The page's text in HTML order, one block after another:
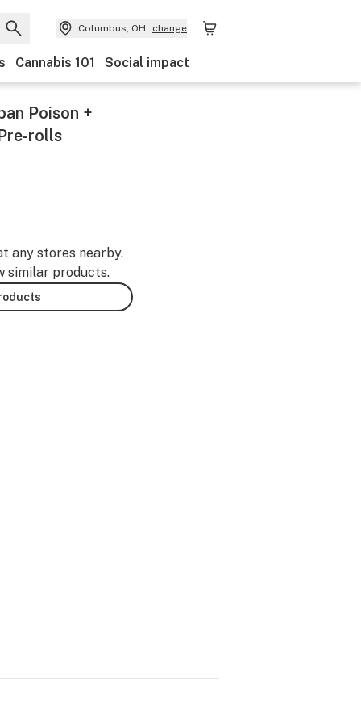
Columbus, OH change
Cannabis 101 Social impact
Poison +
rolls
any stores nearby.
similar products.